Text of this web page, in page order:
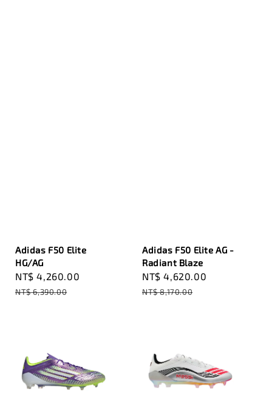
Adidas F50 Elite
HG/AG
Sale
price
NT$ 4,260.00
NT$ 6,390.00
Adidas F50 Elite AG -
Radiant Blaze
Sale
price
NT$ 4,620.00
NT$ 8,170.00